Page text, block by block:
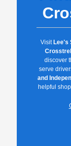
Visit Lee's
discover
serve
and
helpful